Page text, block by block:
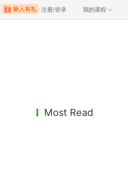
注册/登录 我的课程
Most Read